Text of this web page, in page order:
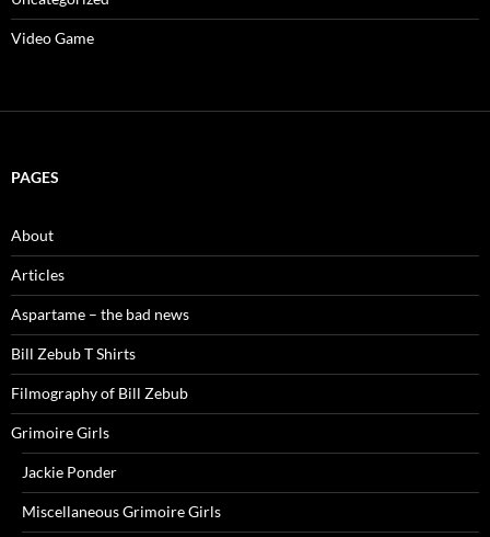
Video Game
PAGES
About
Articles
Aspartame – the bad news
Bill Zebub T Shirts
Filmography of Bill Zebub
Grimoire Girls
Jackie Ponder
Miscellaneous Grimoire Girls